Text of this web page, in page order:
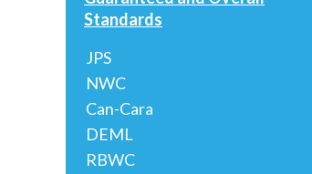
Standards
JPS
NWC
Can-Cara
DEML
RBWC